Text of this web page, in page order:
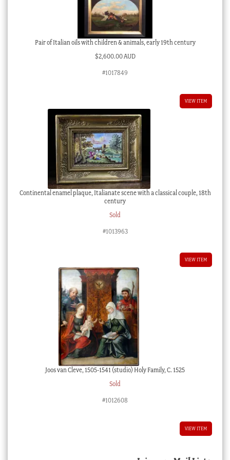
Pair of Italian oils with children & animals, early 19th century
$2,600.00 AUD
#1017849
VIEW ITEM
Continental enamel plaque, Italianate scene with a classical couple, 18th
century
Sold
#1013963
VIEW ITEM
Joos van Cleve, 1505-1541 (studio) Holy Family, C. 1525
Sold
#1012608
VIEW ITEM